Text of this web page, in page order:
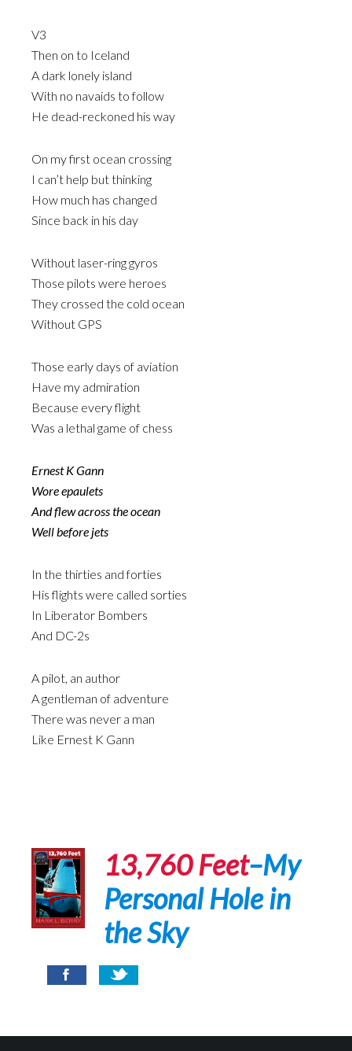
V3
Then on to Iceland
A dark lonely island
With no navaids to follow
He dead-reckoned his way
On my first ocean crossing
I can’t help but thinking
How much has changed
Since back in his day
Without laser-ring gyros
Those pilots were heroes
They crossed the cold ocean
Without GPS
Those early days of aviation
Have my admiration
Because every flight
Was a lethal game of chess
Ernest K Gann
Wore epaulets
And flew across the ocean
Well before jets
In the thirties and forties
His flights were called sorties
In Liberator Bombers
And DC-2s
A pilot, an author
A gentleman of adventure
There was never a man
Like Ernest K Gann
13,760 Feet–My
Personal Hole in
the Sky